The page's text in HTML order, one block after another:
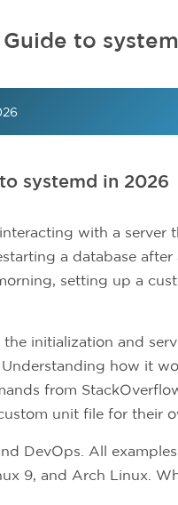
to
systemd in 2026
with a server
a database
setting up a
the initialization and
how it
from
unit file for their
DevOps. All
9, and Arch Linux.